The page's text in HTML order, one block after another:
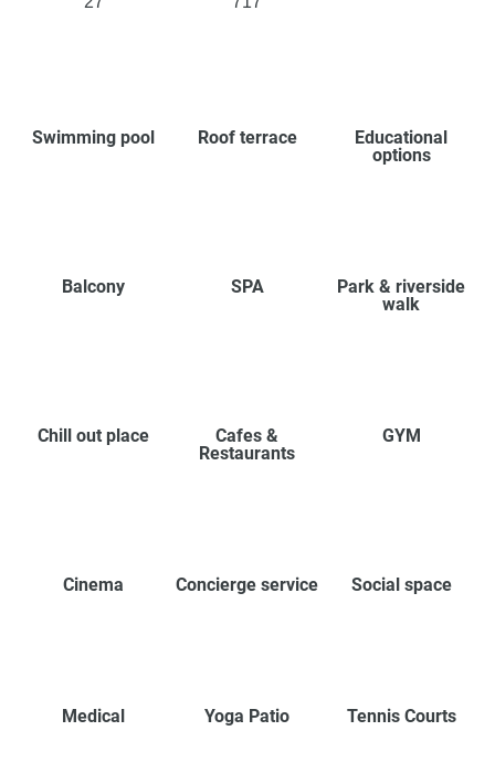
Swimming pool Roof terrace
Educational
options
Balcony SPA
Park & riverside
walk
Chill out place
Cafes &
Restaurants
GYM
Cinema Concierge service Social space
Medical Yoga Patio Tennis Courts